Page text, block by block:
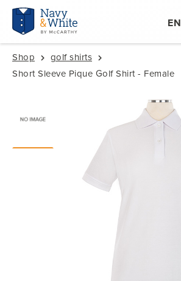
EN
Shop
golf shirts
Short Sleeve Pique Golf Shirt - Female